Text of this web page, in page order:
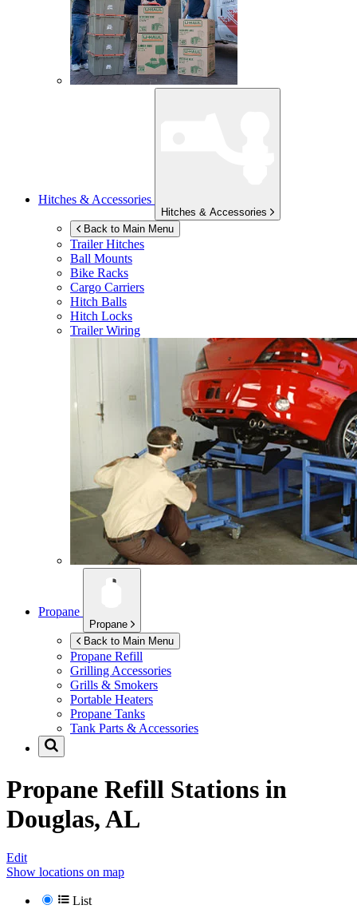
Hitches & Accessories
Hitches & Accessories
Back to Main Menu
Trailer Hitches
Ball Mounts
Bike Racks
Cargo Carriers
Hitch Balls
Hitch Locks
Trailer Wiring
Propane
Propane
Back to Main Menu
Propane Refill
Grilling Accessories
Grills & Smokers
Portable Heaters
Propane Tanks
Tank Parts & Accessories
Propane Refill Stations in
Douglas, AL
Edit
Show locations on map
List